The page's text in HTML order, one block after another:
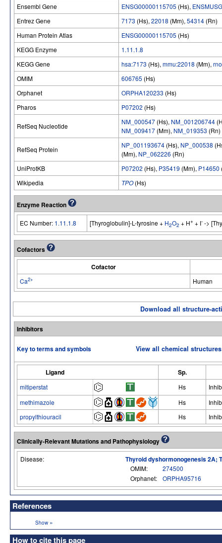
Ensembl Gene
ENSG00000115705 (Hs),
Entrez Gene
7173 (Hs), 22018 (Mm), 54314 (Rn)
Human Protein Atlas
ENSG00000115705 (Hs)
KEGG Enzyme
1.11.1.8
KEGG Gene
hsa:7173 (Hs), mmu:22018 (Mm),
OMIM
606765 (Hs)
Orphanet
ORPHA120233 (Hs)
Pharos
P07202 (Hs)
RefSeq Nucleotide
NM_000547 (Hs), NM_001206744
NM_009417 (Mm), NM_019353 (Rn)
RefSeq Protein
NP_001193674 (Hs), NP_000538
(Mm), NP_062226 (Rn)
UniProtKB
P07202 (Hs), P35419 (Mm), P14650
Wikipedia
TPO(Hs)
Enzyme Reaction
EC Number: 1.11.1.8 [Thyroglobulin]-L-tyrosine + H2O2 + H+ + I- ->
Cofactors
Cofactor
Ca2+ Human
Download all structure-
Inhibitors
Key to terms and symbols View all chemical structures
Ligand Sp.
mitiperstat Hs
methimazole
Hs
propylthiouracil
Hs
Clinically-Relevant Mutations and Pathophysiology
Disease: Thyroid dyshormonogenesis 2A;
OMIM:
274500
Orphanet:
ORPHA95716
References
Show »
How to cite this page